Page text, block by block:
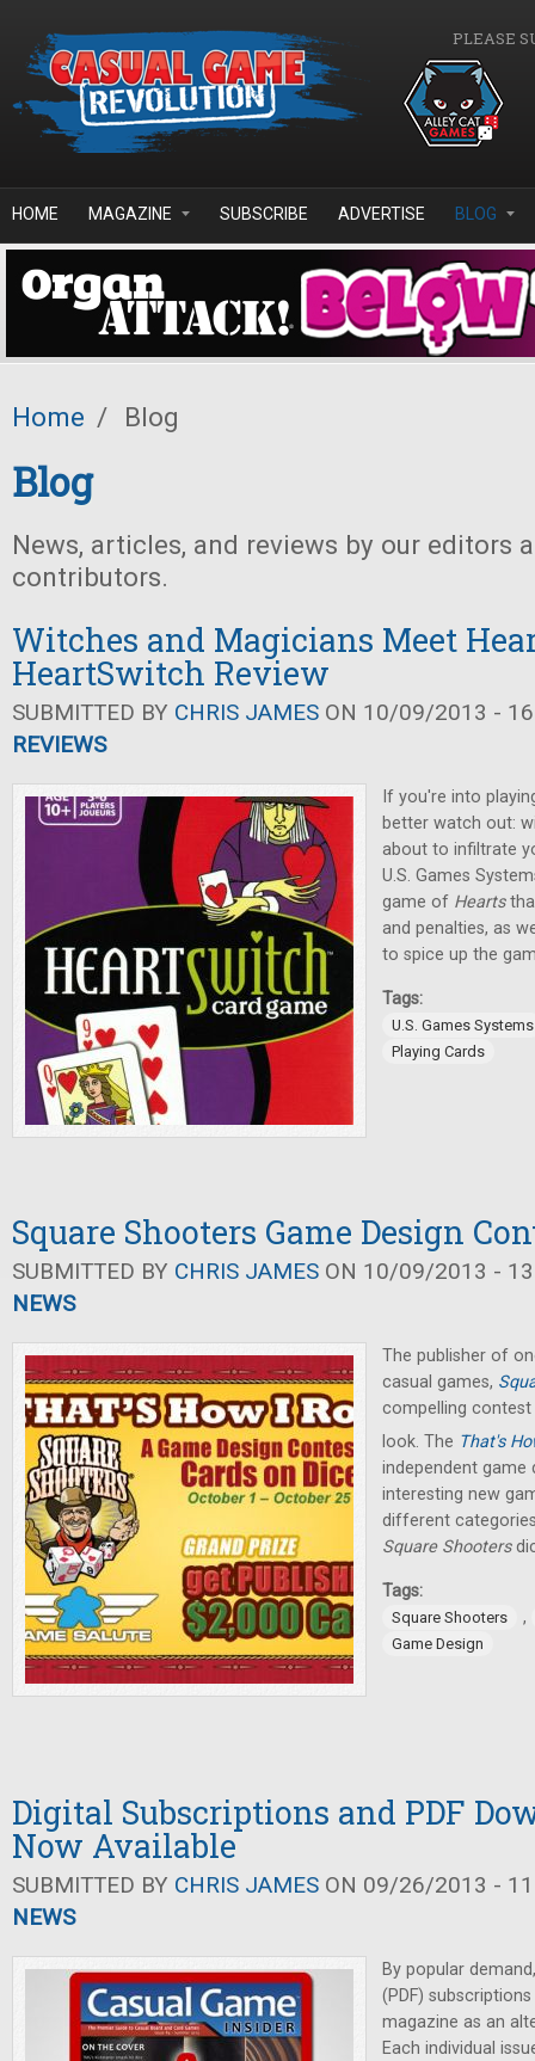
PLEASE
HOME MAGAZINE SUBSCRIBE ADVERTISE BLOG
Home / Blog
Blog
News, articles, and reviews by our editors
contributors.
Witches and Magicians Meet
HeartSwitch Review
SUBMITTED BY CHRIS JAMES ON 10/09/2013 -
REVIEWS
If you're into
better watch out:
about to infiltrate
U.S. Games
game of Hearts
and penalties, as
to spice up the
Tags:
U.S. Games Systems
Playing Cards
Square Shooters Game Design
SUBMITTED BY CHRIS JAMES ON 10/09/2013 -
NEWS
The publisher of
casual games,
compelling
look. The That's
independent game
interesting new
different
Square Shooters
Tags:
Square Shooters ,
Game Design
Digital Subscriptions and PDF
Now Available
SUBMITTED BY CHRIS JAMES ON 09/26/2013 -
NEWS
By popular
(PDF)
magazine as an
Each individual